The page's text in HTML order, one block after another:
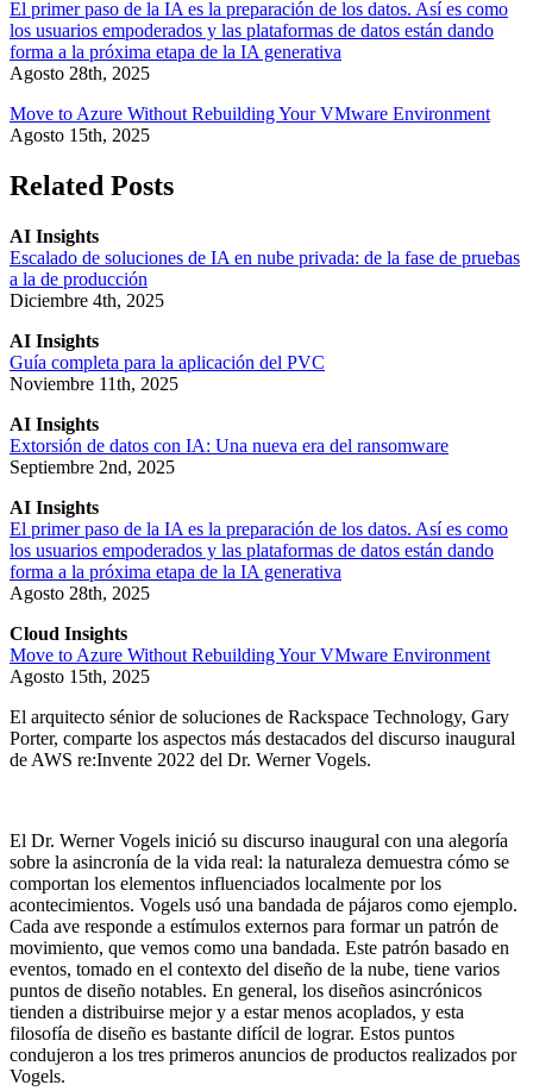
El primer paso de la IA es la preparación de los datos. Así es como
los usuarios empoderados y las plataformas de datos están dando
forma a la próxima etapa de la IA generativa
Agosto 28th, 2025
Move to Azure Without Rebuilding Your VMware Environment
Agosto 15th, 2025
Related Posts
AI Insights
Escalado de soluciones de IA en nube privada: de la fase de pruebas
a la de producción
Diciembre 4th, 2025
AI Insights
Guía completa para la aplicación del PVC
Noviembre 11th, 2025
AI Insights
Extorsión de datos con IA: Una nueva era del ransomware
Septiembre 2nd, 2025
AI Insights
El primer paso de la IA es la preparación de los datos. Así es como
los usuarios empoderados y las plataformas de datos están dando
forma a la próxima etapa de la IA generativa
Agosto 28th, 2025
Cloud Insights
Move to Azure Without Rebuilding Your VMware Environment
Agosto 15th, 2025
El arquitecto sénior de soluciones de Rackspace Technology, Gary
Porter, comparte los aspectos más destacados del discurso inaugural
de AWS re:Invente 2022 del Dr. Werner Vogels.
El Dr. Werner Vogels inició su discurso inaugural con una alegoría
sobre la asincronía de la vida real: la naturaleza demuestra cómo se
comportan los elementos influenciados localmente por los
acontecimientos. Vogels usó una bandada de pájaros como ejemplo.
Cada ave responde a estímulos externos para formar un patrón de
movimiento, que vemos como una bandada. Este patrón basado en
eventos, tomado en el contexto del diseño de la nube, tiene varios
puntos de diseño notables. En general, los diseños asincrónicos
tienden a distribuirse mejor y a estar menos acoplados, y esta
filosofía de diseño es bastante difícil de lograr. Estos puntos
condujeron a los tres primeros anuncios de productos realizados por
Vogels.